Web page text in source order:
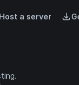
a server